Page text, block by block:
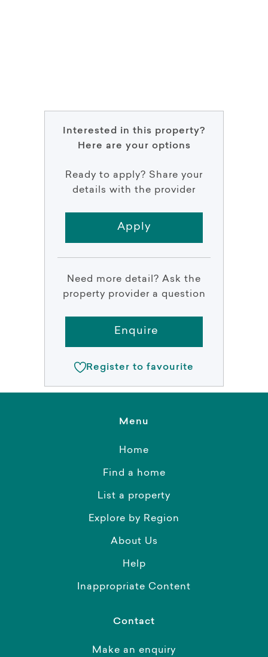
Interested in this property?
Here are your options
Ready to apply? Share your
details with the provider
Apply
Need more detail? Ask the
property provider a question
Enquire
Register to favourite
Menu
Home
Find a home
List a property
Explore by Region
About Us
Help
Inappropriate Content
Contact
Make an enquiry